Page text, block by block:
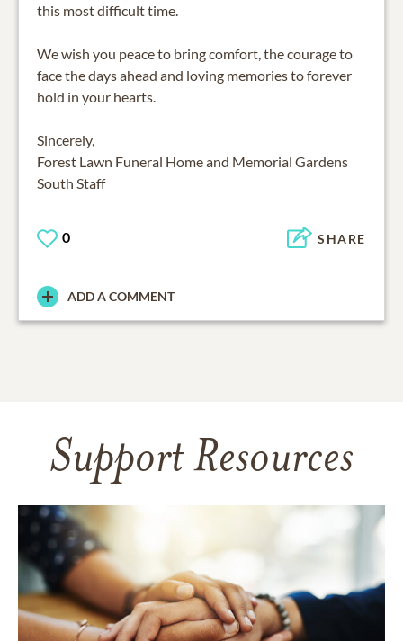
this most difficult time.
We wish you peace to bring comfort, the courage to
face the days ahead and loving memories to forever
hold in your hearts.
Sincerely,
Forest Lawn Funeral Home and Memorial Gardens
0 SHARE
ADD A COMMENT
Support Resources